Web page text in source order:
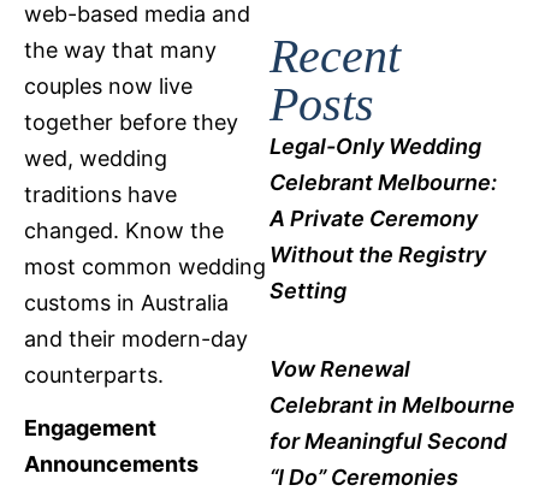
web-based media and
the way that many
couples now live
together before they
wed, wedding
traditions have
changed. Know the
most common wedding
customs in Australia
and their modern-day
counterparts.
Engagement
Announcements
Recent
Posts
Legal-Only Wedding
Celebrant Melbourne:
A Private Ceremony
Without the Registry
Setting
Vow Renewal
Celebrant in Melbourne
for Meaningful Second
“I Do” Ceremonies